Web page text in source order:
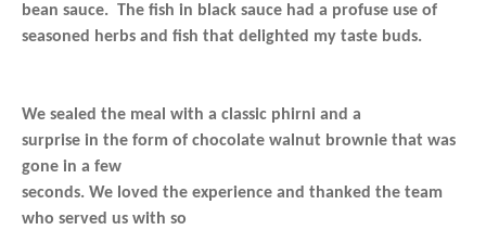
bean sauce. The fish in black sauce had a profuse use of
seasoned herbs and fish that delighted my taste buds.
We sealed the meal with a classic phirni and a
surprise in the form of chocolate walnut brownie that was
gone in a few
seconds. We loved the experience and thanked the team
who served us with so